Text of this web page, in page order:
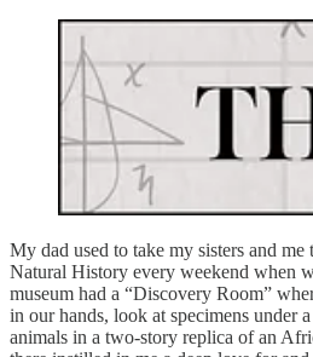
My dad used to take my sisters and
Natural History every weekend when
museum had a “Discovery Room”
in our hands, look at specimens under
animals in a two-story replica of an